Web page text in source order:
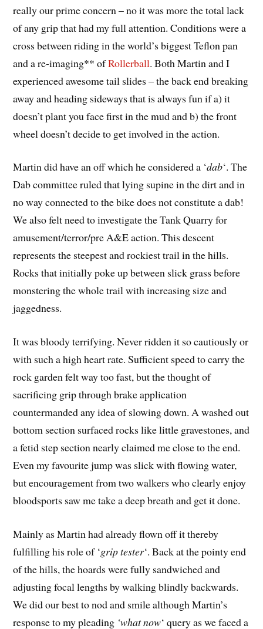
really our prime concern – no it was more the total lack
of any grip that had my full attention. Conditions were a
cross between riding in the world’s biggest Teflon pan
and a re-imaging** ofRollerball. Both Martin and I
experienced awesome tail slides – the back end breaking
away and heading sideways that is always fun if a) it
doesn’t plant you face first in the mud and b) the front
wheel doesn’t decide to get involved in the action.
Martin did have an off which he considered a ‘dab‘. The
Dab committee ruled that lying supine in the dirt and in
no way connected to the bike does not constitute a dab!
We also felt need to investigate the Tank Quarry for
amusement/terror/pre A&E action. This descent
represents the steepest and rockiest trail in the hills.
Rocks that initially poke up between slick grass before
monstering the whole trail with increasing size and
jaggedness.
It was bloody terrifying. Never ridden it so cautiously or
with such a high heart rate. Sufficient speed to carry the
rock garden felt way too fast, but the thought of
sacrificing grip through brake application
countermanded any idea of slowing down. A washed out
bottom section surfaced rocks like little gravestones, and
a fetid step section nearly claimed me close to the end.
Even my favourite jump was slick with flowing water,
but encouragement from two walkers who clearly enjoy
bloodsports saw me take a deep breath and get it done.
Mainly as Martin had already flown off it thereby
fulfilling his role of ‘grip tester‘. Back at the pointy end
of the hills, the hoards were fully sandwiched and
adjusting focal lengths by walking blindly backwards.
We did our best to nod and smile although Martin’s
response to my pleading ‘what now‘ query as we faced a